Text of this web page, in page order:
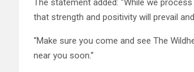
The statement added: “While we
that strength and positivity will prevail
“Make sure you come and see The
near you soon.”